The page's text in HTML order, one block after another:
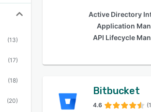
(13)
(17)
(18)
(20)
Active Directory
Application
API Lifecycle
Bitbucket
4.6